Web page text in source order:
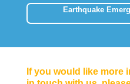
Earthquake
If you would like more